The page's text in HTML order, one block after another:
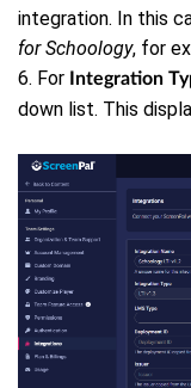
integration. In this
for Schoology, for
6. For
Integration
down list. This